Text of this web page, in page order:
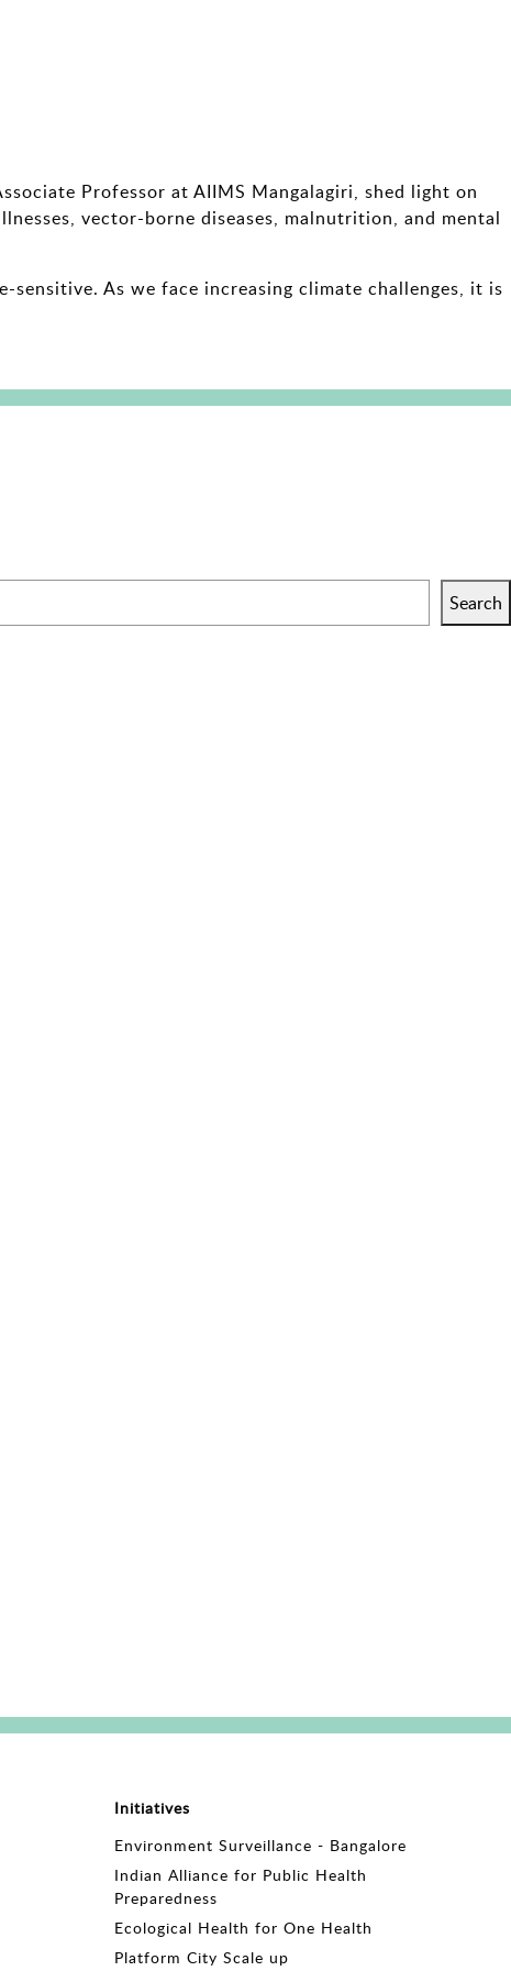
Professor at AIIMS Mangalagiri, shed light on
vector-borne diseases, malnutrition, and mental
As we face increasing climate challenges, it is
Search
Initiatives
Environment Surveillance - Bangalore
Indian Alliance for Public Health
Preparedness
Ecological Health for One Health
Platform City Scale up